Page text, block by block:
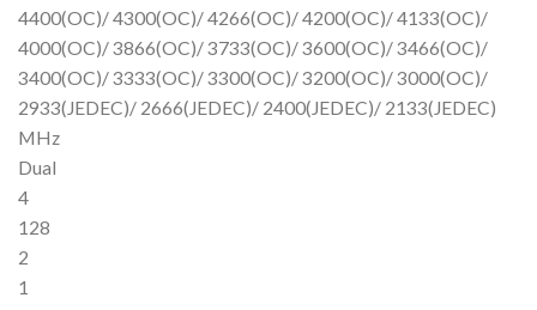
4400(OC)/ 4300(OC)/ 4266(OC)/ 4200(OC)/ 4133(OC)/
4000(OC)/ 3866(OC)/ 3733(OC)/ 3600(OC)/ 3466(OC)/
3400(OC)/ 3333(OC)/ 3300(OC)/ 3200(OC)/ 3000(OC)/
2933(JEDEC)/ 2666(JEDEC)/ 2400(JEDEC)/ 2133(JEDEC)
MHz
Dual
4
128
2
1